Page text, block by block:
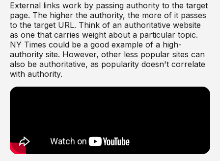
External links work by passing authority to the target
page. The higher the authority, the more of it passes
to the target URL. Think of an authoritative website
as one that carries weight about a particular topic.
NY Times could be a good example of a high-
authority site. However, other less popular sites can
also be authoritative, as popularity doesn't correlate
with authority.